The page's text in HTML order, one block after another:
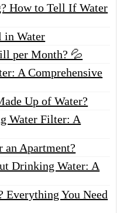
How to Tell If Water
in Water
per Month? 💦
A Comprehensive
Up of Water?
Water Filter: A
Apartment?
Drinking Water: A
Everything You Need